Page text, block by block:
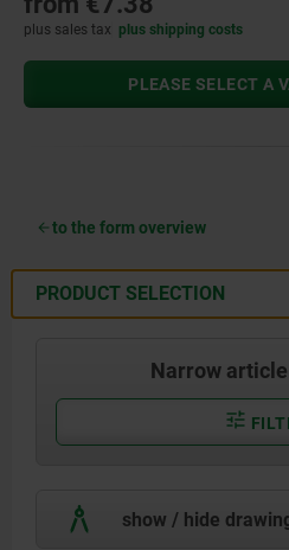
plus sales tax plus shipping costs
PLEASE SELECT A
to the form overview
PRODUCT SELECTION
Narrow
show / hide